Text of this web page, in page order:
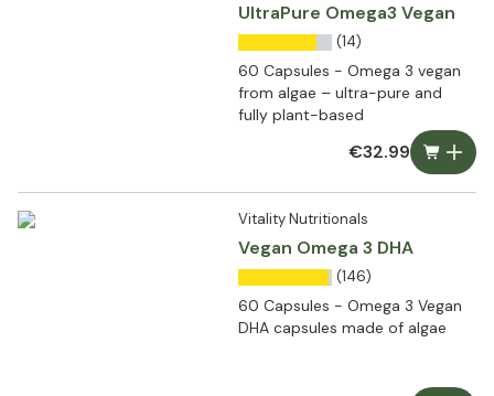
UltraPure Omega3 Vegan
(14)
60 Capsules - Omega 3 vegan
from algae – ultra-pure and
fully plant-based
€32.99
Vitality Nutritionals
Vegan Omega 3 DHA
(146)
60 Capsules - Omega 3 Vegan
DHA capsules made of algae